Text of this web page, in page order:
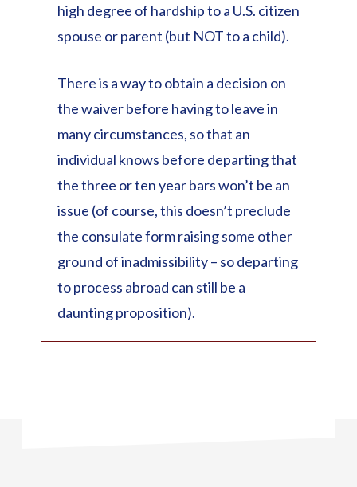
high degree of hardship to a U.S. citizen
spouse or parent (but NOT to a child).
There is a way to obtain a decision on
the waiver before having to leave in
many circumstances, so that an
individual knows before departing that
the three or ten year bars won’t be an
issue (of course, this doesn’t preclude
the consulate form raising some other
ground of inadmissibility – so departing
to process abroad can still be a
daunting proposition).